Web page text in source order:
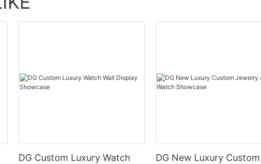
DG Custom Luxury Watch
DG New Luxury Custom